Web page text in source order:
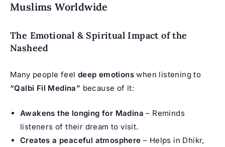
Muslims Worldwide
The Emotional & Spiritual Impact of the
Nasheed
Many people feel deep emotions when listening to
“Qalbi Fil Medina” because of it:
Awakens the longing for Madina – Reminds
listeners of their dream to visit.
Creates a peaceful atmosphere – Helps in Dhikr,